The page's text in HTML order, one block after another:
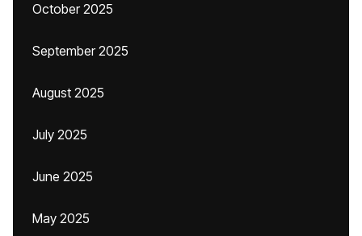
October 2025
September 2025
August 2025
July 2025
June 2025
May 2025